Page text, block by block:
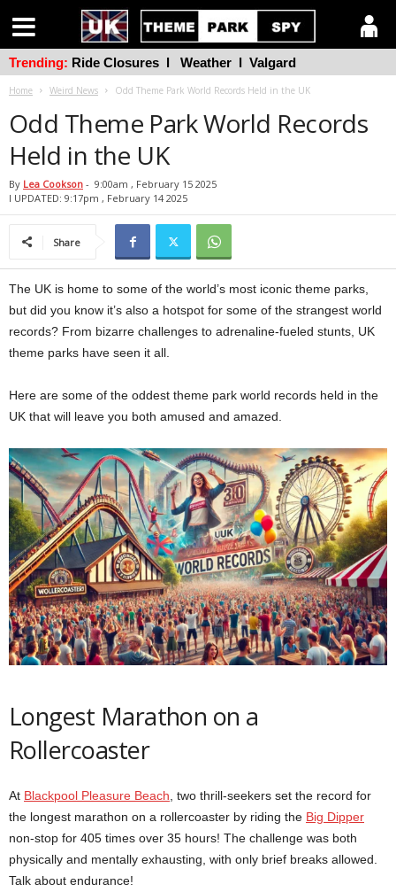
Home Weird News Odd Theme Park World Records Held in the UK
Odd Theme Park World Records
Held in the UK
By Lea Cookson - 9:00am , February 15 2025
l UPDATED: 9:17pm , February 14 2025
Share
The UK is home to some of the world’s most iconic theme parks,
but did you know it’s also a hotspot for some of the strangest world
records? From bizarre challenges to adrenaline-fueled stunts, UK
theme parks have seen it all.
Here are some of the oddest theme park world records held in the
UK that will leave you both amused and amazed.
Longest Marathon on a
Rollercoaster
At Blackpool Pleasure Beach , two thrill-seekers set the record for
the longest marathon on a rollercoaster by riding the Big Dipper
non-stop for 405 times over 35 hours! The challenge was both
physically and mentally exhausting, with only brief breaks allowed.
Talk about endurance!
Trending: Ride Closures l Weather l Valgard